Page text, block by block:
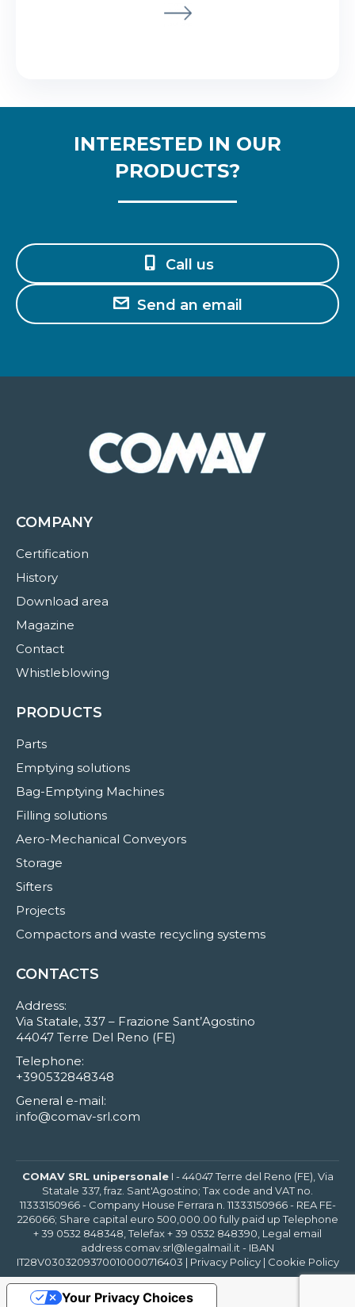
INTERESTED IN OUR
PRODUCTS?
Call us
Send an email
COMPANY
Certification
History
Download area
Magazine
Contact
Whistleblowing
PRODUCTS
Parts
Emptying solutions
Bag-Emptying Machines
Filling solutions
Aero-Mechanical Conveyors
Storage
Sifters
Projects
Compactors and waste recycling systems
CONTACTS
Address:
Via Statale, 337 – Frazione Sant’Agostino
44047 Terre Del Reno (FE)
Telephone:
+390532848348
General e-mail:
info@comav-srl.com
COMAV SRL unipersonaleI - 44047 Terre del Reno (FE), Via
Statale 337, fraz. Sant'Agostino; Tax code and VAT no.
11333150966 - Company House Ferrara n. 11333150966 - REA FE-
226066; Share capital euro 500,000.00 fully paid up Telephone
+ 39 0532 848348, Telefax + 39 0532 848390, Legal email
address comav.srl@legalmail.it - IBAN
IT28V0303209370010000716403 | Privacy Policy| Cookie Policy
Your Privacy Choices